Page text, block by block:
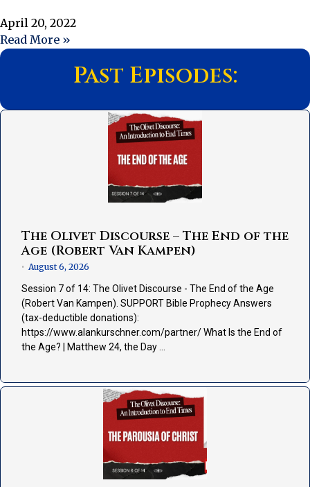
April 20, 2022
Read More »
Past Episodes:
The Olivet Discourse – The End of the
Age (Robert Van Kampen)
• August 6, 2026
Session 7 of 14: The Olivet Discourse - The End of the Age
(Robert Van Kampen). SUPPORT Bible Prophecy Answers
(tax-deductible donations):
https://www.alankurschner.com/partner/ What Is the End of
the Age? | Matthew 24, the Day …